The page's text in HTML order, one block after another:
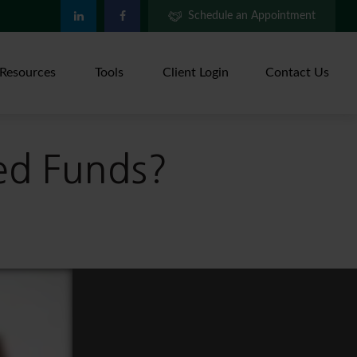
Schedule an Appointment
Resources Tools Client Login Contact Us
Funds?